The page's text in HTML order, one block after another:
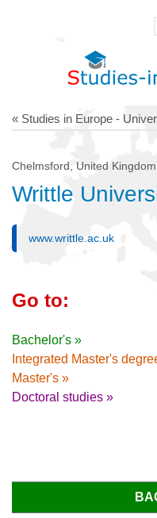
« Studies in Europe -
Chelmsford, United
Writtle
www.writtle.ac.uk
Go to:
Bachelor's »
Integrated Master's
Master's »
Doctoral studies »